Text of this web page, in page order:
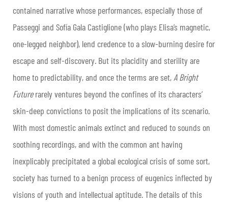
contained narrative whose performances, especially those of
Passeggi and Sofía Gala Castiglione (who plays Elisa’s magnetic,
one-legged neighbor), lend credence to a slow-burning desire for
escape and self-discovery. But its placidity and sterility are
home to predictability, and once the terms are set, A Bright
Futurerarely ventures beyond the confines of its characters’
skin-deep convictions to posit the implications of its scenario.
With most domestic animals extinct and reduced to sounds on
soothing recordings, and with the common ant having
inexplicably precipitated a global ecological crisis of some sort,
society has turned to a benign process of eugenics inflected by
visions of youth and intellectual aptitude. The details of this